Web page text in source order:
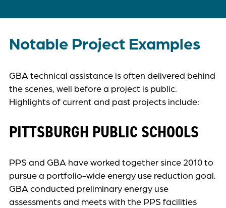
Notable Project Examples
GBA technical assistance is often delivered behind
the scenes, well before a project is public.
Highlights of current and past projects include:
PITTSBURGH PUBLIC SCHOOLS
PPS and GBA have worked together since 2010 to
pursue a portfolio-wide energy use reduction goal.
GBA conducted preliminary energy use
assessments and meets with the PPS facilities